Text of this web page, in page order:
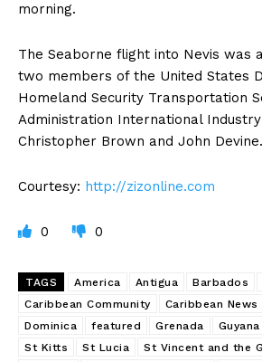
morning.
The Seaborne flight into Nevis was
two members of the United States
Homeland Security Transportation
Administration International
Christopher Brown and John Devine.
Courtesy: http://zizonline.com
0 0
TAGS America Antigua Barbados
Caribbean Community
Caribbean News
Dominica
featured Grenada Guyana
St Kitts
St Lucia
St Vincent and the